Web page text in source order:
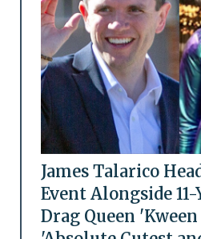
James Talarico
Event Alongside
Drag Queen 'Kween